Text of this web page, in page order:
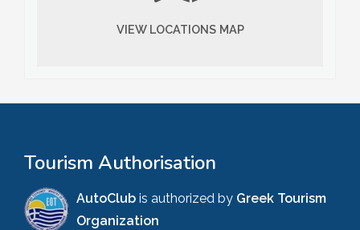
VIEW LOCATIONS MAP
Tourism Authorisation
AutoClub is authorized by Greek Tourism
Organization